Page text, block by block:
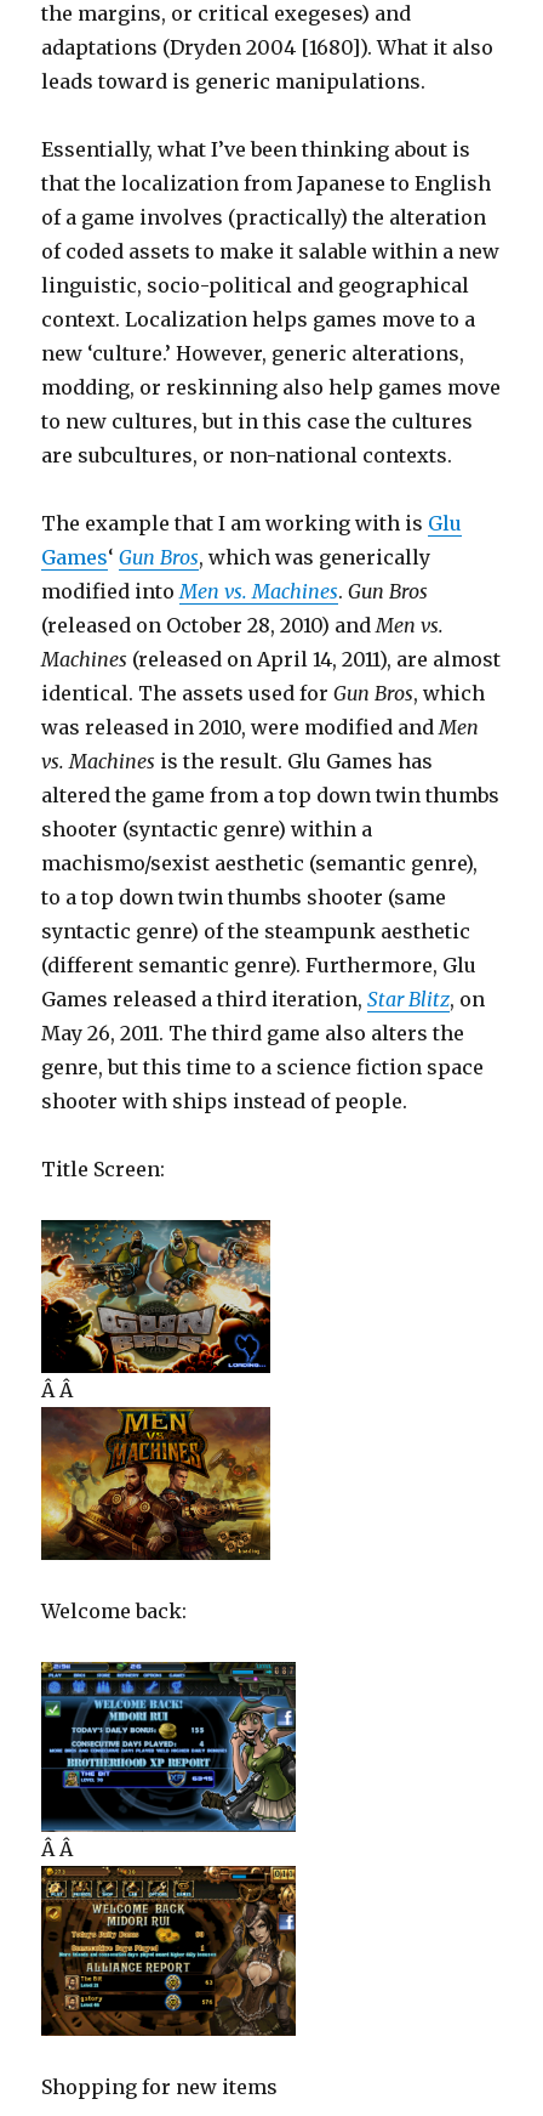
the margins, or critical exegeses) and
adaptations (Dryden 2004 [1680]). What it also
leads toward is generic manipulations.
Essentially, what I’ve been thinking about is
that the localization from Japanese to English
of a game involves (practically) the alteration
of coded assets to make it salable within a new
linguistic, socio-political and geographical
context. Localization helps games move to a
new ‘culture.’ However, generic alterations,
modding, or reskinning also help games move
to new cultures, but in this case the cultures
are subcultures, or non-national contexts.
The example that I am working with is Glu
Games‘Gun Bros, which was generically
modified intoMen vs. Machines.Gun Bros
(released on October 28, 2010) andMen vs.
Machines (released on April 14, 2011), are almost
identical. The assets used forGun Bros, which
was released in 2010, were modified andMen
vs. Machines is the result. Glu Games has
altered the game from a top down twin thumbs
shooter (syntactic genre) within a
machismo/sexist aesthetic (semantic genre),
to a top down twin thumbs shooter (same
syntactic genre) of the steampunk aesthetic
(different semantic genre). Furthermore, Glu
Games released a third iteration,Star Blitz, on
May 26, 2011. The third game also alters the
genre, but this time to a science fiction space
shooter with ships instead of people.
Title Screen:
Â Â
Welcome back:
Â Â
Shopping for new items